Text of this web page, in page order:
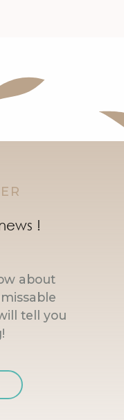
!
about
tell you